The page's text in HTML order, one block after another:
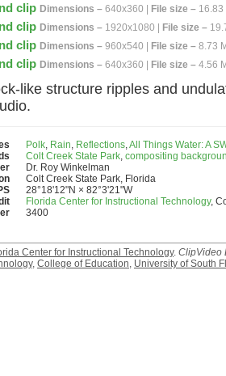
clip Dimensions – 640x360 | File size – 16.83
clip Dimensions – 1920x1080 | File size –
clip Dimensions – 960x540 | File size – 8.73
clip Dimensions – 640x360 | File size – 4.56
like structure ripples and
Polk, Rain, Reflections,All Things Water: A
Colt Creek State Park, compositing
Dr. Roy Winkelman
Colt Creek State Park, Florida
28°18'12"N × 82°3'21"W
Florida Center for Instructional Technology,
3400
Center for Instructional Technology. ClipVideo
, College of Education, University of South